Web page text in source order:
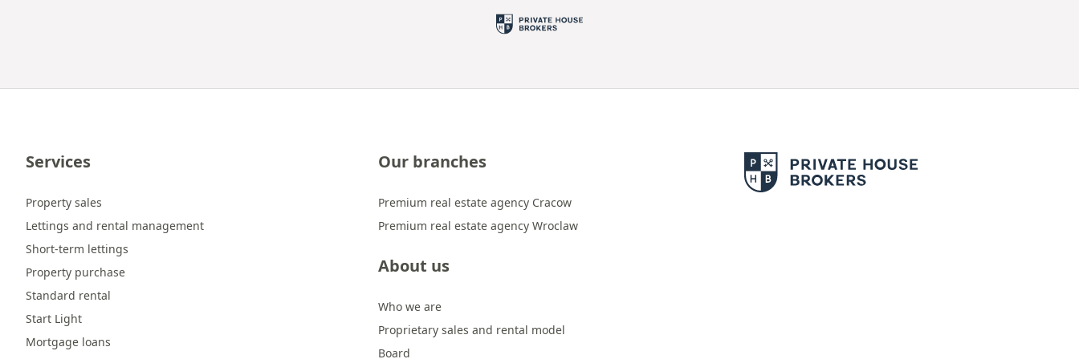
Services
Property sales
Lettings and rental management
Short-term lettings
Property purchase
Standard rental
Start Light
Mortgage loans
Our branches
Premium real estate agency Cracow
Premium real estate agency Wroclaw
About us
Who we are
Proprietary sales and rental model
Board